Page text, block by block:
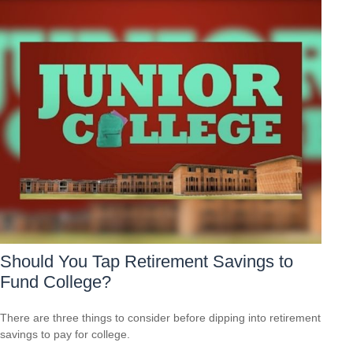
Should You Tap Retirement Savings to
Fund College?
There are three things to consider before dipping into retirement
savings to pay for college.